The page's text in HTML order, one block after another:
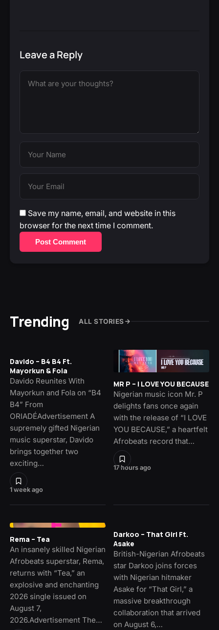
Leave a Reply
Save my name, email, and website in this
browser for the next time I comment.
Post Comment
Trending ALL STORIES
1 week ago
Davido – B4 B4 Ft.
Mayorkun & Fola
Davido Reunites With
Mayorkun and Fola on “B4
B4” From
ORIADÉAdvertisement A
supremely gifted Nigerian
music superstar, Davido
brings together two
exciting…
17 hours ago
MR P – I LOVE YOU BECAUSE
Nigerian music icon Mr. P
delights fans once again
with the release of “I LOVE
YOU BECAUSE,” a heartfelt
Afrobeats record that…
Rema – Tea
An insanely skilled Nigerian
Afrobeats superstar, Rema,
returns with “Tea,” an
explosive and enchanting
2026 single issued on
August 7,
2026.Advertisement The…
Darkoo – That Girl Ft.
Asake
British-Nigerian Afrobeats
star Darkoo joins forces
with Nigerian hitmaker
Asake for “That Girl,” a
massive breakthrough
collaboration that arrived
on August 6,…